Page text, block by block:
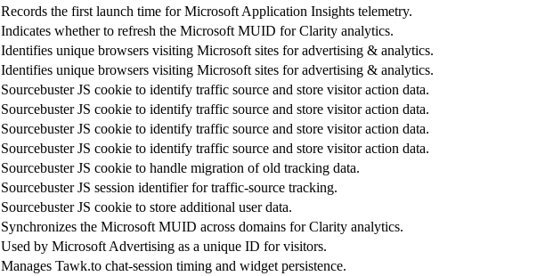
Records the first launch time for Microsoft Application Insights telemetry.
Indicates whether to refresh the Microsoft MUID for Clarity analytics.
Identifies unique browsers visiting Microsoft sites for advertising & analytics.
Identifies unique browsers visiting Microsoft sites for advertising & analytics.
Sourcebuster JS cookie to identify traffic source and store visitor action data.
Sourcebuster JS cookie to identify traffic source and store visitor action data.
Sourcebuster JS cookie to identify traffic source and store visitor action data.
Sourcebuster JS cookie to identify traffic source and store visitor action data.
Sourcebuster JS cookie to handle migration of old tracking data.
Sourcebuster JS session identifier for traffic-source tracking.
Sourcebuster JS cookie to store additional user data.
Synchronizes the Microsoft MUID across domains for Clarity analytics.
Used by Microsoft Advertising as a unique ID for visitors.
Manages Tawk.to chat-session timing and widget persistence.